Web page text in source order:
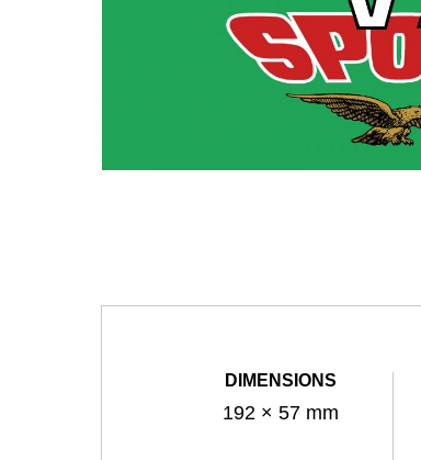
DIMENSIONS
192 × 57 mm